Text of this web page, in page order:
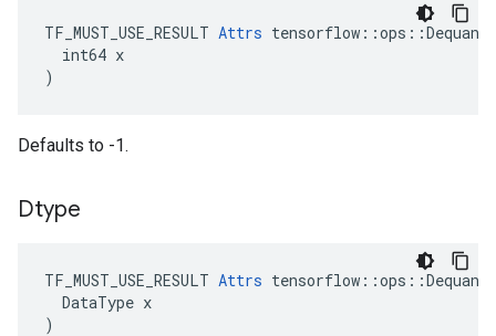
TF_MUST_USE_RESULT Attrs
  int64 x
)
Defaults to -1.
Dtype
TF_MUST_USE_RESULT Attrs tensorflow ::ops ::
DataType x
)